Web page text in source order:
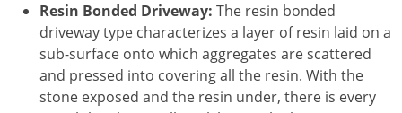
Resin Bonded Driveway: The resin bonded
driveway type characterizes a layer of resin laid on a
sub-surface onto which aggregates are scattered
and pressed into covering all the resin. With the
stone exposed and the resin under, there is every